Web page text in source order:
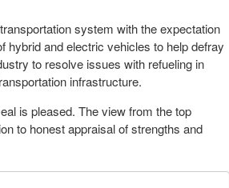
system with the expectation
hybrid and electric vehicles to help defray
to resolve issues with refueling in
infrastructure.
is pleased. The view from the top
to honest appraisal of strengths and